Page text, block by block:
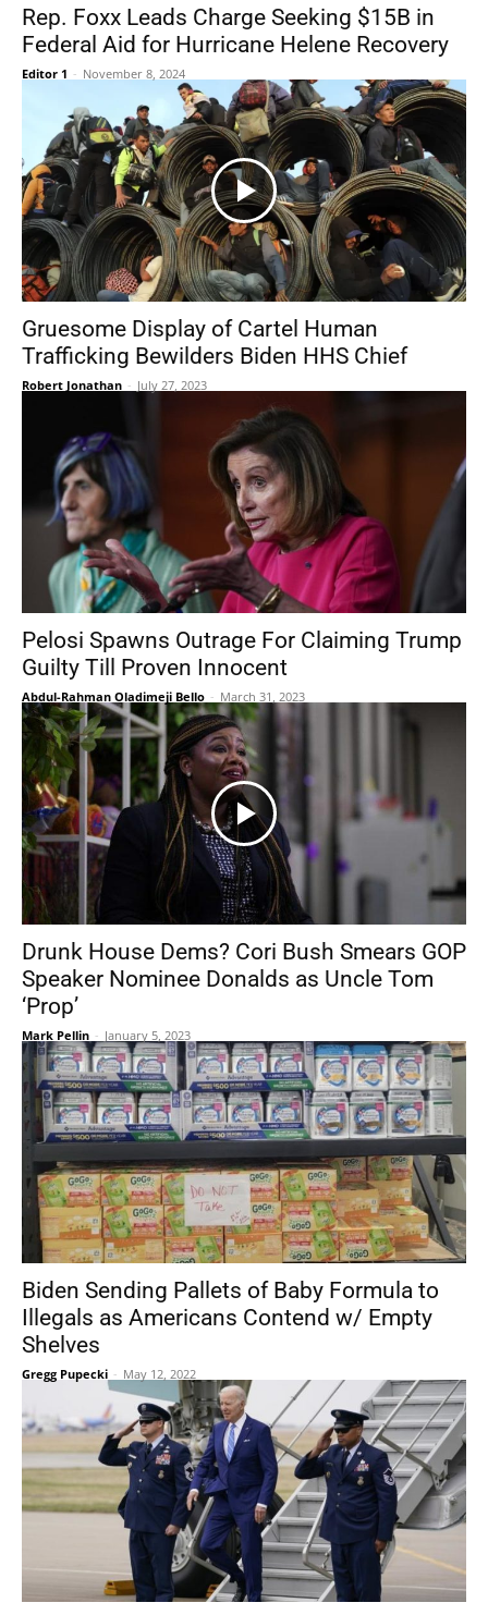
Rep. Foxx Leads Charge Seeking $15B in
Federal Aid for Hurricane Helene Recovery
Editor 1 - November 8, 2024
Gruesome Display of Cartel Human
Trafficking Bewilders Biden HHS Chief
Robert Jonathan - July 27, 2023
Pelosi Spawns Outrage For Claiming Trump
Guilty Till Proven Innocent
Abdul-Rahman Oladimeji Bello - March 31, 2023
Drunk House Dems? Cori Bush Smears GOP
Speaker Nominee Donalds as Uncle Tom
‘Prop’
Mark Pellin - January 5, 2023
Biden Sending Pallets of Baby Formula to
Illegals as Americans Contend w/ Empty
Shelves
Gregg Pupecki - May 12, 2022